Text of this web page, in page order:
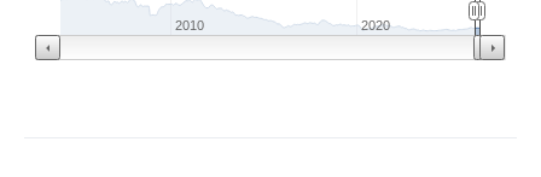
2010 2020